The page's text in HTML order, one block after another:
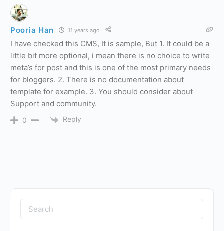
Pooria Han 11 years ago
I have checked this CMS, It is sample, But 1. It could be a
little bit more optional, i mean there is no choice to write
meta’s for post and this is one of the most primary needs
for bloggers. 2. There is no documentation about
template for example. 3. You should consider about
Support and community.
0 Reply